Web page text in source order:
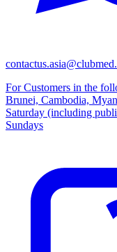
For Customers in the
Brunei, Cambodia,
Saturday (including
Sundays